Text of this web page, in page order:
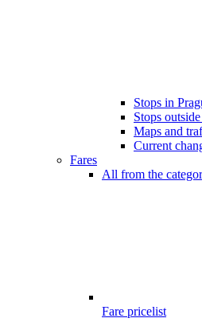
Stops in
Stops
Maps and
Current
Fares
All from the
Fare pricelist